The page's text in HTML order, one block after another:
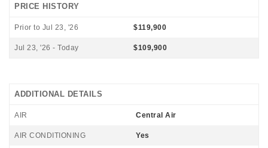
PRICE HISTORY
Prior to Jul 23, '26 $119,900
Jul 23, '26 - Today $109,900
ADDITIONAL DETAILS
AIR Central Air
AIR CONDITIONING Yes